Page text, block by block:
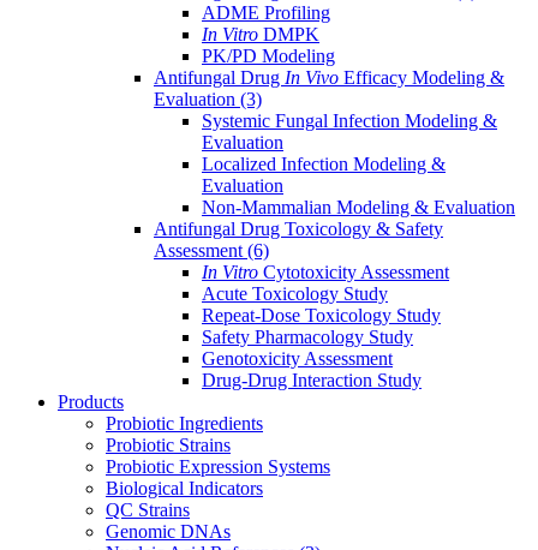
ADME Profiling
In Vitro DMPK
PK/PD Modeling
Antifungal Drug In Vivo Efficacy Modeling &
Evaluation (3)
Systemic Fungal Infection Modeling &
Evaluation
Localized Infection Modeling &
Evaluation
Non-Mammalian Modeling & Evaluation
Antifungal Drug Toxicology & Safety
Assessment (6)
In Vitro Cytotoxicity Assessment
Acute Toxicology Study
Repeat-Dose Toxicology Study
Safety Pharmacology Study
Genotoxicity Assessment
Drug-Drug Interaction Study
Products
Probiotic Ingredients
Probiotic Strains
Probiotic Expression Systems
Biological Indicators
QC Strains
Genomic DNAs